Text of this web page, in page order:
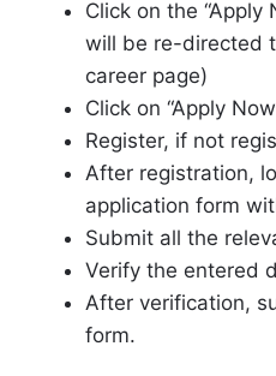
Click on the “Apply
will be re-directed
career page)
Click on “Apply
Register, if not
After registration,
application form
Submit all the
Verify the entered
After verification,
form.